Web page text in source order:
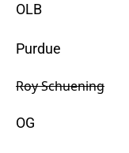
OLB
Purdue
Roy Schuening
OG